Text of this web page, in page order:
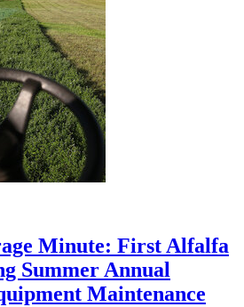
Minute: First Alfalfa
Summer Annual
Maintenance